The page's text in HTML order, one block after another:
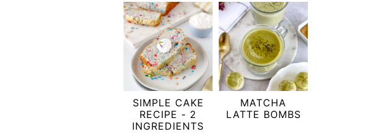
SIMPLE CAKE
RECIPE - 2
INGREDIENTS
MATCHA
LATTE BOMBS